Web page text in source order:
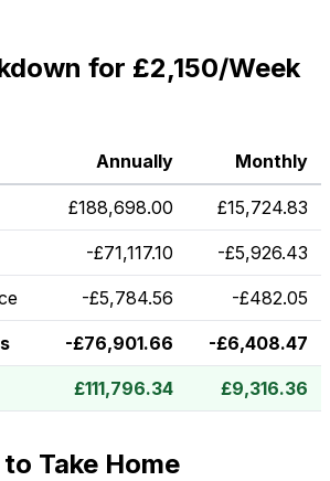
for £2,150/Week
Annually Monthly
£188,698.00 £15,724.83
-£71,117.10 -£5,926.43
-£5,784.56 -£482.05
-£76,901.66 -£6,408.47
£111,796.34 £9,316.36
Take Home